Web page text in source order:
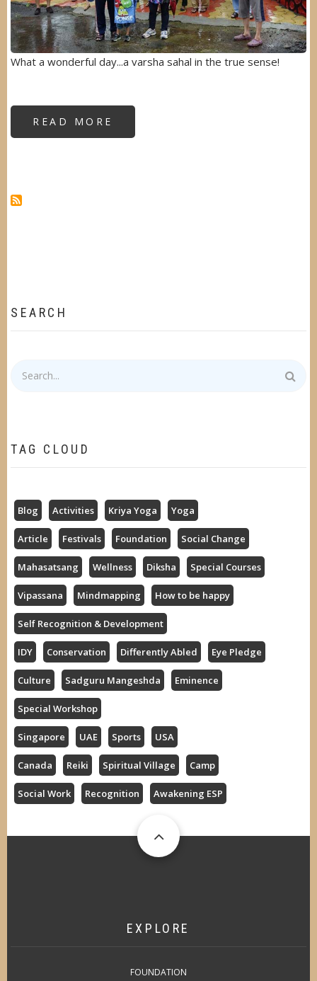
What a wonderful day...a varsha sahal in the true sense!
READ MORE
SAHAL
SEARCH
TAG CLOUD
Blog Activities Kriya Yoga Yoga
Article Festivals Foundation Social Change
Mahasatsang Wellness Diksha Special Courses
Vipassana Mindmapping How to be happy
Self Recognition & Development
IDY Conservation Differently Abled Eye Pledge
Culture Sadguru Mangeshda Eminence
Special Workshop
Singapore UAE Sports USA
Canada Reiki Spiritual Village Camp
Social Work Recognition Awakening ESP
EXPLORE
FOUNDATION